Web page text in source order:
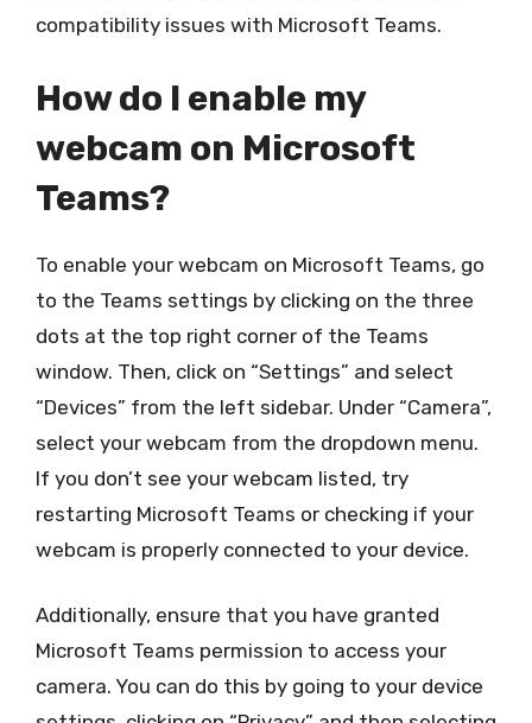
compatibility issues with Microsoft Teams.
How do I enable my
webcam on Microsoft
Teams?
To enable your webcam on Microsoft Teams, go
to the Teams settings by clicking on the three
dots at the top right corner of the Teams
window. Then, click on “Settings” and select
“Devices” from the left sidebar. Under “Camera”,
select your webcam from the dropdown menu.
If you don’t see your webcam listed, try
restarting Microsoft Teams or checking if your
webcam is properly connected to your device.
Additionally, ensure that you have granted
Microsoft Teams permission to access your
camera. You can do this by going to your device